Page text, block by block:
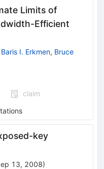
Limits of
Efficient
Baris I. Erkmen, Bruce
claim
key
13, 2008)